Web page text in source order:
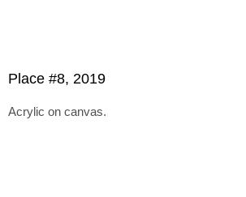
Place #8, 2019
Acrylic on canvas.